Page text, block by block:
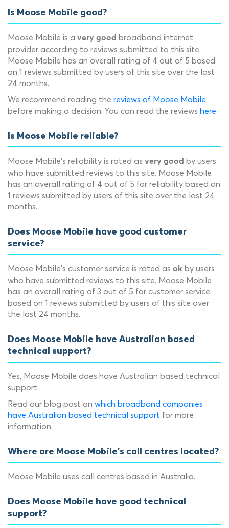
Is Moose Mobile good?
Moose Mobile is a very good broadband internet
provider according to reviews submitted to this site.
Moose Mobile has an overall rating of 4 out of 5 based
on 1 reviews submitted by users of this site over the last
24 months.
We recommend reading the reviews of Moose Mobile
before making a decision. You can read the reviews here.
Is Moose Mobile reliable?
Moose Mobile's reliability is rated as very good by users
who have submitted reviews to this site. Moose Mobile
has an overall rating of 4 out of 5 for reliability based on
1 reviews submitted by users of this site over the last 24
months.
Does Moose Mobile have good customer
service?
Moose Mobile's customer service is rated as ok by users
who have submitted reviews to this site. Moose Mobile
has an overall rating of 3 out of 5 for customer service
based on 1 reviews submitted by users of this site over
the last 24 months.
Does Moose Mobile have Australian based
technical support?
Yes, Moose Mobile does have Australian based technical
support.
Read our blog post on which broadband companies
have Australian based technical support for more
information.
Where are Moose Mobile's call centres located?
Moose Mobile uses call centres based in Australia.
Does Moose Mobile have good technical
support?